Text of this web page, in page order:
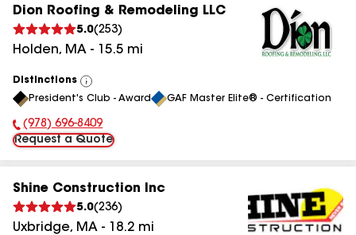
Dion Roofing & Remodeling LLC
5.0(253)
Holden, MA - 15.5 mi
Distinctions
View
All
President's Club - Award GAF Master Elite® - Certification
Phone Number:
(978) 696-8409
Request a Quote
Shine Construction Inc
5.0(236)
Uxbridge, MA - 18.2 mi